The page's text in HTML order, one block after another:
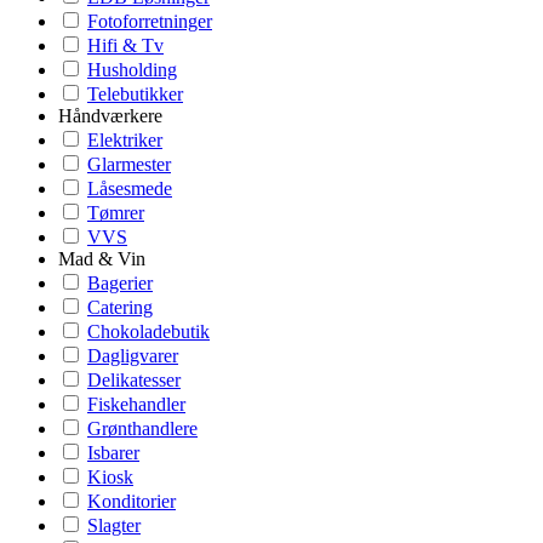
Fotoforretninger
Hifi & Tv
Husholding
Telebutikker
Håndværkere
Elektriker
Glarmester
Låsesmede
Tømrer
VVS
Mad & Vin
Bagerier
Catering
Chokoladebutik
Dagligvarer
Delikatesser
Fiskehandler
Grønthandlere
Isbarer
Kiosk
Konditorier
Slagter